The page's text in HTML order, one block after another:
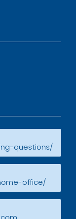
questions/
office/